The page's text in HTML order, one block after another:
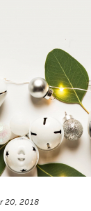
20, 2018